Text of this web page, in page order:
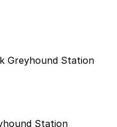
Greyhound Station
Station